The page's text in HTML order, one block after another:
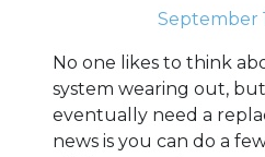
September
No one likes to think
system wearing out,
eventually need a
news is you can do a